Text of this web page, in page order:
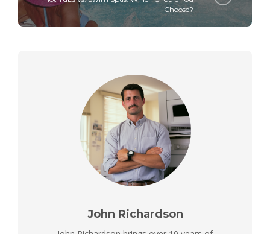
Choose?
John Richardson